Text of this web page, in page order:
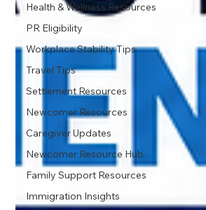
Health & Wellness Resources
PR Eligibility
Workplace Stability Tips
Travel Tips
Settlement Resources
Newcomer Resources
Caregiver Updates
Newcomer Resource Hub
Family Support Resources
Immigration Insights